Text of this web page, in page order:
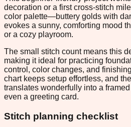
decoration or a first cross-stitch
color palette—buttery golds with
evokes a sunny, comforting mood
or a cozy playroom.
The small stitch count means this
making it ideal for practicing
control, color changes, and
chart keeps setup effortless, and
translates wonderfully into a
even a greeting card.
Stitch planning checklist